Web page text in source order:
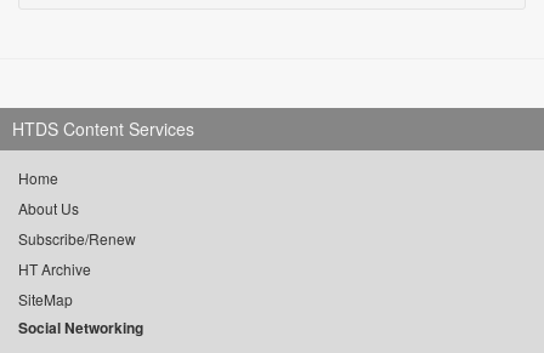
HTDS Content Services
Home
About Us
Subscribe/Renew
HT Archive
SiteMap
Social Networking